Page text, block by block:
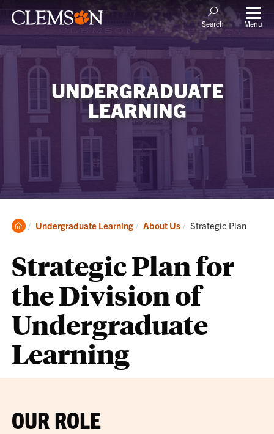
Search Menu
UNDERGRADUATE
LEARNING
Clemson
Undergraduate Learning About Us Current:
Strategic Plan
Strategic Plan for
the Division of
Undergraduate
Learning
OUR ROLE